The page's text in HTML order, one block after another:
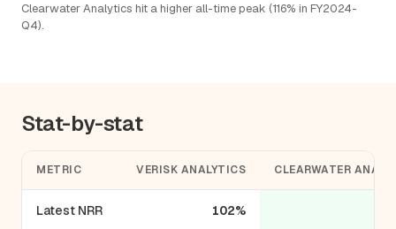
Clearwater Analytics hit a higher all-time peak (116% in FY2024-
Q4).
Stat-by-stat
METRIC VERISK ANALYTICS CLEARWATER
Latest NRR 102%